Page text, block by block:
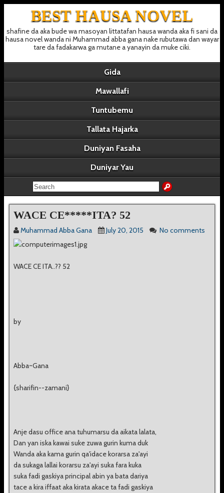
BEST HAUSA NOVEL
shafine da aka bude wa masoyan littatafan hausa wanda aka fi sani da
hausa novel wanda ni Muhammad abba gana nake rubutawa dan wayar
tare da fadakarwa ga mutane a yanayin da muke ciki.
Gida
Mawallafi
Tuntubemu
Tallata Hajarka
Duniyan Fasaha
Duniyar Yau
WACE CE*****ITA? 52
Muhammad Abba Gana July 20, 2015 No comments
WACE CE ITA..?? 52
by
Abba~Gana
{sharifin--zamani}
Anje dasu office ana tuhumarsu da aikata lalata,
Dan yan iska kawai suke zuwa gurin kuma duk
Wanda aka kama gurin qa'idace korarsa za'ayi
da sukaga lallai korarsu za'ayi suka fara kuka
suka fadi gaskiya principal abin ya bata dariya
tace a kira iffaat aka kirata akace ta fadi gaskiya